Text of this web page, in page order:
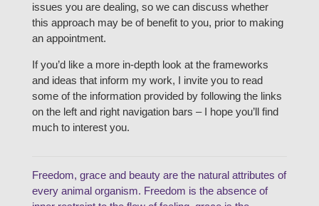
issues you are dealing, so we can discuss whether
this approach may be of benefit to you, prior to making
an appointment.
If you’d like a more in-depth look at the frameworks
and ideas that inform my work, I invite you to read
some of the information provided by following the links
on the left and right navigation bars – I hope you’ll find
much to interest you.
Freedom, grace and beauty are the natural attributes of
every animal organism. Freedom is the absence of